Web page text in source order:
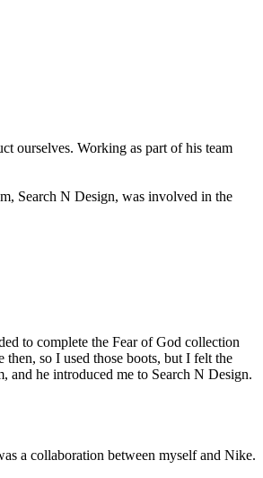
ourselves. Working as part of his team
Search N Design, was involved in the
to complete the Fear of God collection
so I used those boots, but I felt the
and he introduced me to Search N Design.
a collaboration between myself and Nike.